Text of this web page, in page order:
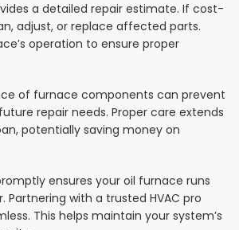
a detailed repair estimate. If cost-
adjust, or replace affected parts.
operation to ensure proper
of furnace components can prevent
repair needs. Proper care extends
potentially saving money on
ensures your oil furnace runs
Partnering with a trusted HVAC pro
This helps maintain your system’s